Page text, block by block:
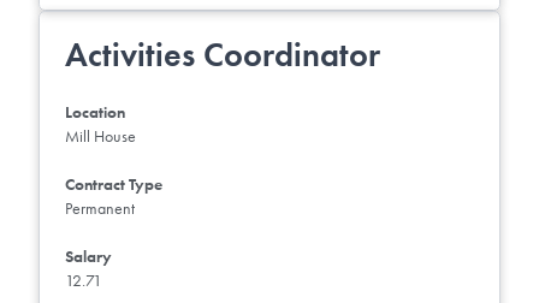
Activities Coordinator
Location
Mill House
Contract Type
Permanent
Salary
12.71